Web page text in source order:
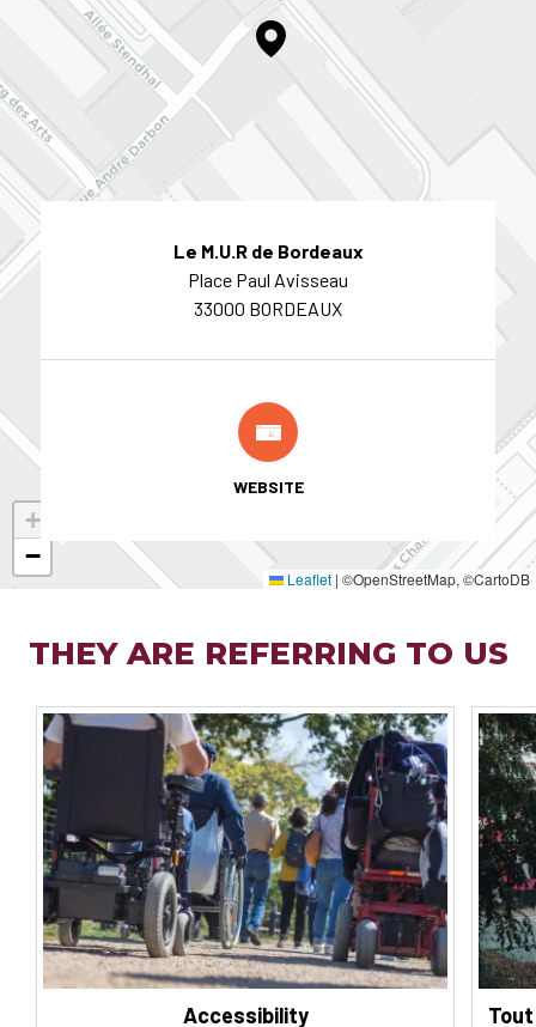
+
−
Leaflet | ©OpenStreetMap, ©CartoDB
Le M.U.R de Bordeaux
Place Paul Avisseau
33000 BORDEAUX
WEBSITE
THEY ARE REFERRING TO US
Accessibility